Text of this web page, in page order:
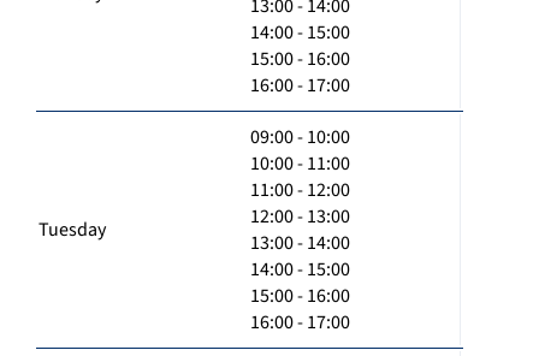
13:00 - 14:00
14:00 - 15:00
15:00 - 16:00
16:00 - 17:00
Tuesday
09:00 - 10:00
10:00 - 11:00
11:00 - 12:00
12:00 - 13:00
13:00 - 14:00
14:00 - 15:00
15:00 - 16:00
16:00 - 17:00